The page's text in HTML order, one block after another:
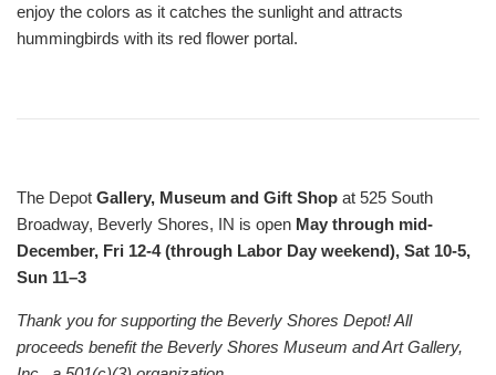
enjoy the colors as it catches the sunlight and attracts
hummingbirds with its red flower portal.
The Depot Gallery, Museum and Gift Shop at 525 South
Broadway, Beverly Shores, IN is open May through mid-
December, Fri 12-4 (through Labor Day weekend), Sat 10-5,
Sun 11–3
Thank you for supporting the Beverly Shores Depot! All
proceeds benefit the Beverly Shores Museum and Art Gallery,